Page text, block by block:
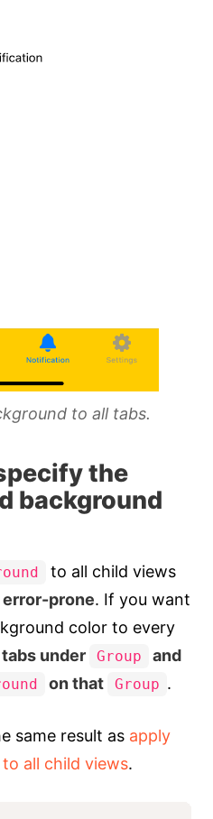
to all tabs.
the
background
to all child views
prone. If you want
color to every
under Group
and
on that Group .
same result as apply
to all child views.